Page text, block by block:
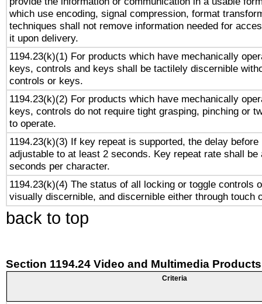
which use encoding, signal compression, format
techniques shall not remove information needed for
it upon delivery.
1194.23(k)(1) For products which have mechanically
keys, controls and keys shall be tactilely discernible
controls or keys.
1194.23(k)(2) For products which have mechanically
keys, controls do not require tight grasping, pinching or
to operate.
1194.23(k)(3) If key repeat is supported, the delay before
adjustable to at least 2 seconds. Key repeat rate shall be
seconds per character.
1194.23(k)(4) The status of all locking or toggle controls
visually discernible, and discernible either through touch
back to top
Section 1194.24 Video and Multimedia Products
Criteria